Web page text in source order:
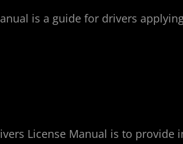
is a guide for drivers
License Manual is to provide